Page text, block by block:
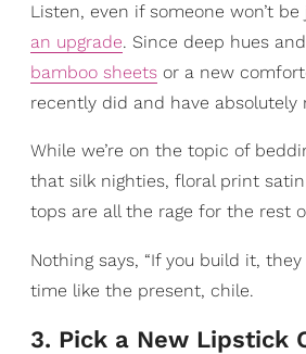
Listen, even if someone won’t
an upgrade. Since deep hues
bamboo sheets or a new
recently did and have absolutely
While we’re on the topic of
that silk nighties, floral print
tops are all the rage for the rest
Nothing says, “If you build it,
time like the present, chile.
3. Pick a New Lipstick